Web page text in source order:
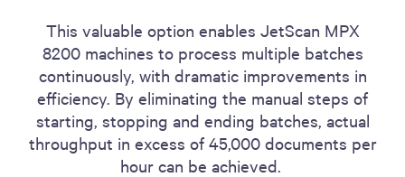
This valuable option enables JetScan MPX
8200 machines to process multiple batches
continuously, with dramatic improvements in
efficiency. By eliminating the manual steps of
starting, stopping and ending batches, actual
throughput in excess of 45,000 documents per
hour can be achieved.